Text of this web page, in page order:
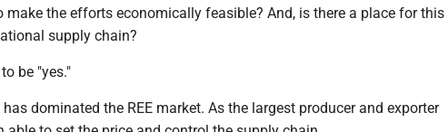
make the efforts economically feasible? And, is there a place for this
supply chain?
be "yes."
has dominated the REE market. As the largest producer and exporter